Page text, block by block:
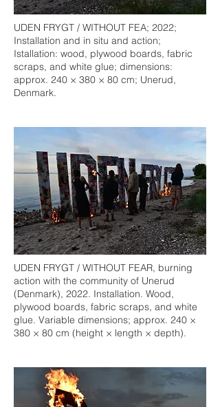
UDEN FRYGT / WITHOUT FEA; 2022;
Installation and in situ and action;
Istallation: wood, plywood boards, fabric
scraps, and white glue; dimensions:
approx. 240 × 380 × 80 cm; Unerud,
Denmark.
UDEN FRYGT / WITHOUT FEAR, burning
action with the community of Unerud
(Denmark), 2022. Installation. Wood,
plywood boards, fabric scraps, and white
glue. Variable dimensions; approx. 240 ×
380 × 80 cm (height × length × depth).